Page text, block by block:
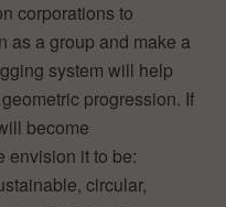
corporations to
as a group and make a
system will help
progression. If
become
envision it to be:
circular,